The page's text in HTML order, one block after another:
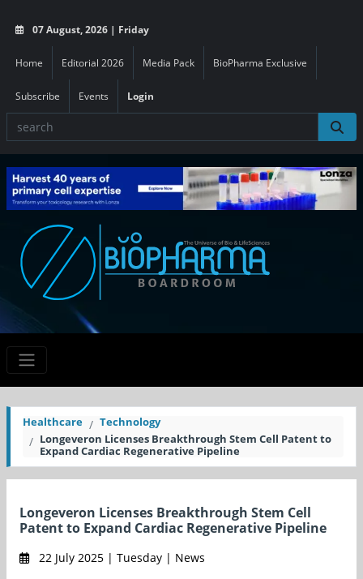
07 August, 2026 | Friday
Home Editorial 2026 Media Pack BioPharma Exclusive
Subscribe Events Login
Healthcare
Technology
Longeveron Licenses Breakthrough Stem Cell Patent to
Expand Cardiac Regenerative Pipeline
Longeveron Licenses Breakthrough Stem Cell
Patent to Expand Cardiac Regenerative Pipeline
22 July 2025 | Tuesday | News